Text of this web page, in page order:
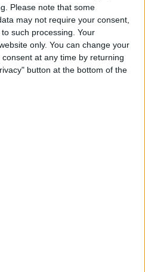
Please note that some
may not require your consent,
such processing. Your
only. You can change your
at any time by returning
button at the bottom of the